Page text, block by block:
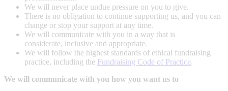
We will never place undue pressure on you to give.
There is no obligation to continue supporting us, and you can
change or stop your support at any time.
We will communicate with you in a way that is
considerate, inclusive and appropriate.
We will follow the highest standards of ethical fundraising
practice, including the Fundraising Code of Practice.
We will communicate with you how you want us to